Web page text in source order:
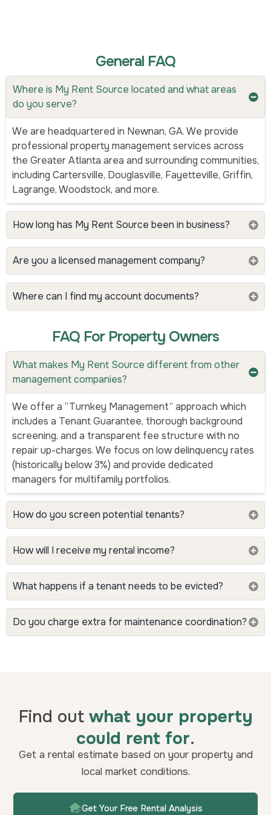
General FAQ
Where is My Rent Source located and what areas
do you serve?
We are headquartered in Newnan, GA. We provide
professional property management services across
the Greater Atlanta area and surrounding communities,
including Cartersville, Douglasville, Fayetteville, Griffin,
Lagrange, Woodstock, and more.
How long has My Rent Source been in business?
Are you a licensed management company?
Where can I find my account documents?
FAQ For Property Owners
What makes My Rent Source different from other
management companies?
We offer a “Turnkey Management” approach which
includes a Tenant Guarantee, thorough background
screening, and a transparent fee structure with no
repair up-charges. We focus on low delinquency rates
(historically below 3%) and provide dedicated
managers for multifamily portfolios.
How do you screen potential tenants?
How will I receive my rental income?
What happens if a tenant needs to be evicted?
Do you charge extra for maintenance coordination?
Find out what your property
could rent for.
Get a rental estimate based on your property and
local market conditions.
Get Your Free Rental Analysis